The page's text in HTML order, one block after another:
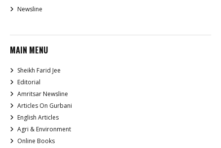
Newsline
MAIN MENU
Sheikh Farid Jee
Editorial
Amritsar Newsline
Articles On Gurbani
English Articles
Agri & Environment
Online Books